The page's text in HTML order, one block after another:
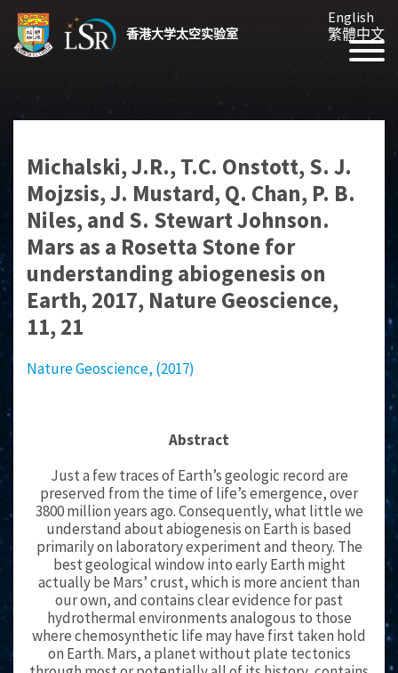
香港大学太空实验室
English
繁體中文
Michalski, J.R., T.C. Onstott, S. J.
Mojzsis, J. Mustard, Q. Chan, P. B.
Niles, and S. Stewart Johnson.
Mars as a Rosetta Stone for
understanding abiogenesis on
Earth, 2017, Nature Geoscience,
11, 21
Nature Geoscience, (2017)
Abstract
Just a few traces of Earth’s geologic record are
preserved from the time of life’s emergence, over
3800 million years ago. Consequently, what little we
understand about abiogenesis on Earth is based
primarily on laboratory experiment and theory. The
best geological window into early Earth might
actually be Mars’ crust, which is more ancient than
our own, and contains clear evidence for past
hydrothermal environments analogous to those
where chemosynthetic life may have first taken hold
on Earth. Mars, a planet without plate tectonics